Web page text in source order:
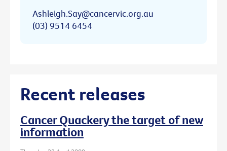
Ashleigh.Say@cancervic.org.au
(03) 9514 6454
Recent releases
Cancer Quackery the target of new
information